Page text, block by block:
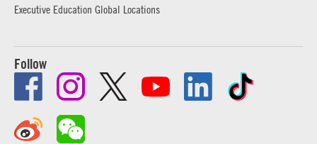
Executive Education Global Locations
Follow